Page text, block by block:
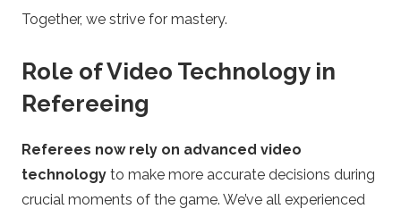
Together, we strive for mastery.
Role of Video Technology in
Refereeing
Referees now rely on advanced video
technology to make more accurate decisions during
crucial moments of the game. We’ve all experienced